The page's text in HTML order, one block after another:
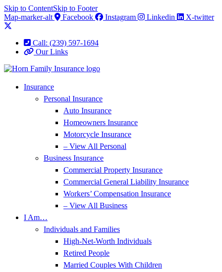
Skip to ContentSkip to Footer
Map-marker-alt
Facebook Instagram Linkedin X-twitter
Call: (239) 597-1694
Our Links
Insurance
Personal Insurance
Auto Insurance
Homeowners Insurance
Motorcycle Insurance
– View All Personal
Business Insurance
Commercial Property Insurance
Commercial General Liability Insurance
Workers’ Compensation Insurance
– View All Business
I Am…
Individuals and Families
High-Net-Worth Individuals
Retired People
Married Couples With Children